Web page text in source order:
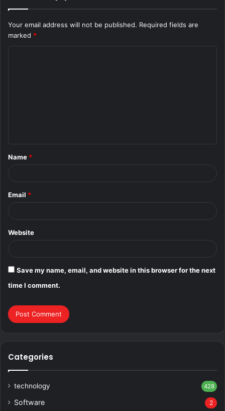
Your email address will not be published. Required fields are
marked *
*
Name *
Email *
Website
Save my name, email, and website in this browser for the next
time I comment.
Categories
technology 428
Software 2